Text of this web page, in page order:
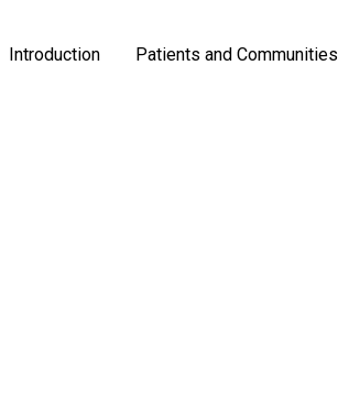
Introduction Patients and Communities